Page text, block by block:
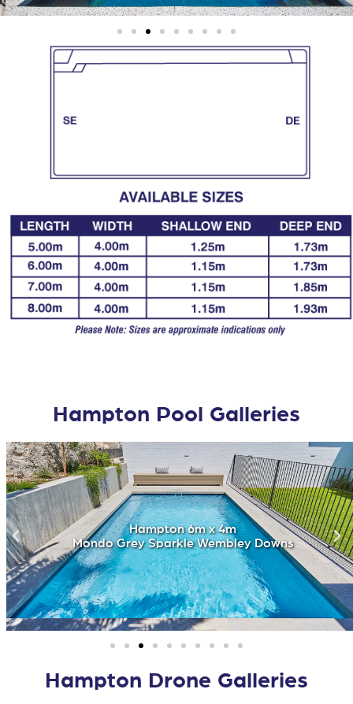
Hampton Pool Galleries
Hampton 6m x 4m
Mondo Grey Sparkle Wembley Downs
Hampton Drone Galleries